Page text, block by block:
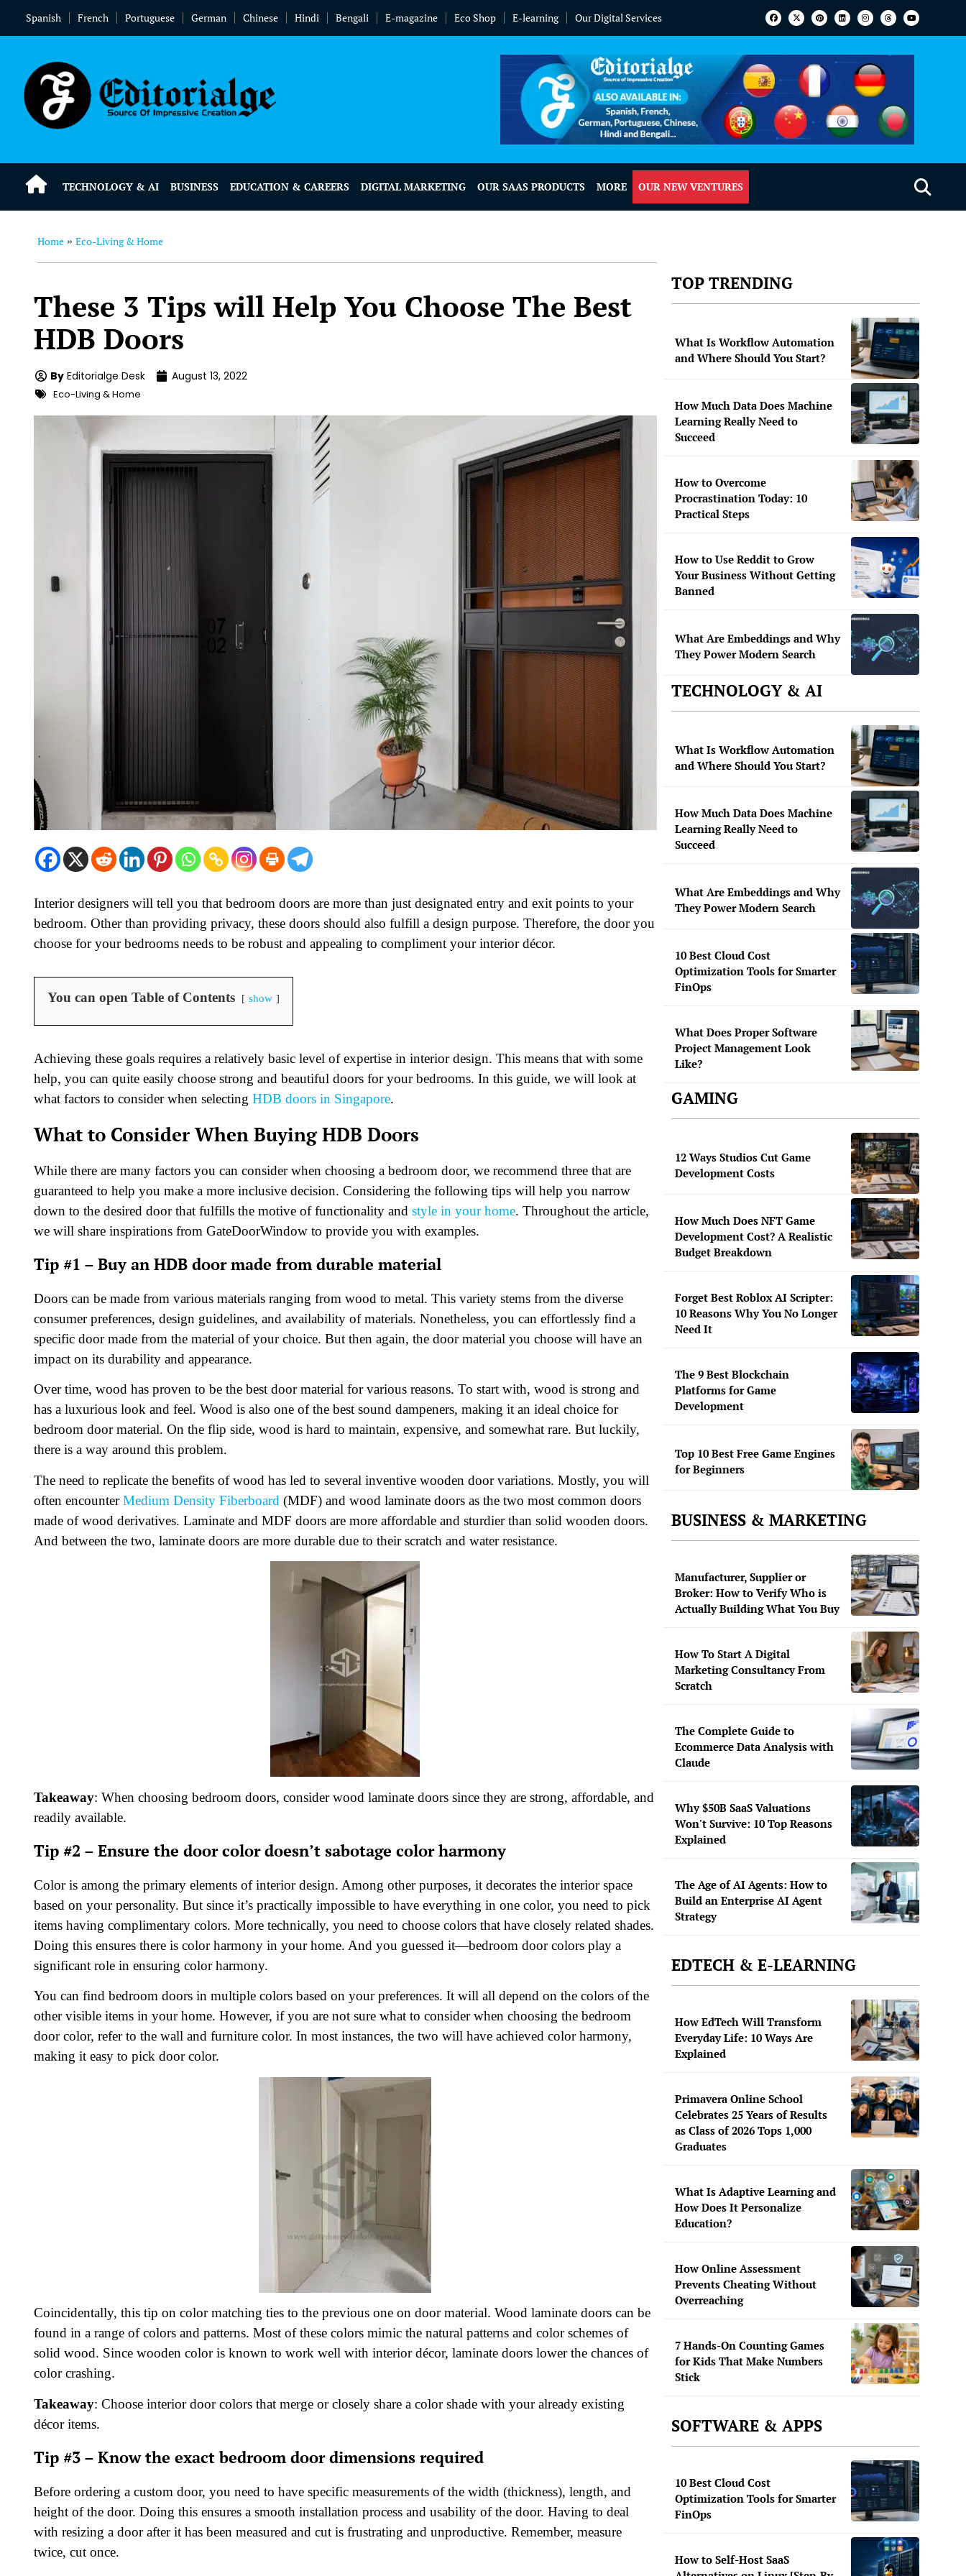
Spanish French Portuguese German Chinese Hindi Bengali E-magazine Eco Shop E-learning Our Digital Services
TECHNOLOGY & AI BUSINESS EDUCATION & CAREERS DIGITAL MARKETING OUR SAAS PRODUCTS MORE OUR NEW VENTURES
Home » Eco-Living & Home
These 3 Tips will Help You Choose The Best
HDB Doors
By Editorialge Desk August 13, 2022
Eco-Living & Home
Interior designers will tell you that bedroom doors are more than just designated entry and exit points to your
bedroom. Other than providing privacy, these doors should also fulfill a design purpose. Therefore, the door you
choose for your bedrooms needs to be robust and appealing to compliment your interior décor.
You can open Table of Contents show
Achieving these goals requires a relatively basic level of expertise in interior design. This means that with some
help, you can quite easily choose strong and beautiful doors for your bedrooms. In this guide, we will look at
what factors to consider when selecting HDB doors in Singapore.
What to Consider When Buying HDB Doors
While there are many factors you can consider when choosing a bedroom door, we recommend three that are
guaranteed to help you make a more inclusive decision. Considering the following tips will help you narrow
down to the desired door that fulfills the motive of functionality and style in your home. Throughout the article,
we will share inspirations from GateDoorWindow to provide you with examples.
Tip #1 – Buy an HDB door made from durable material
Doors can be made from various materials ranging from wood to metal. This variety stems from the diverse
consumer preferences, design guidelines, and availability of materials. Nonetheless, you can effortlessly find a
specific door made from the material of your choice. But then again, the door material you choose will have an
impact on its durability and appearance.
Over time, wood has proven to be the best door material for various reasons. To start with, wood is strong and
has a luxurious look and feel. Wood is also one of the best sound dampeners, making it an ideal choice for
bedroom door material. On the flip side, wood is hard to maintain, expensive, and somewhat rare. But luckily,
there is a way around this problem.
The need to replicate the benefits of wood has led to several inventive wooden door variations. Mostly, you will
often encounterMedium Density Fiberboard (MDF) and wood laminate doors as the two most common doors
made of wood derivatives. Laminate and MDF doors are more affordable and sturdier than solid wooden doors.
And between the two, laminate doors are more durable due to their scratch and water resistance.
Takeaway: When choosing bedroom doors, consider wood laminate doors since they are strong, affordable, and
readily available.
Tip #2 – Ensure the door color doesn’t sabotage color harmony
Color is among the primary elements of interior design. Among other purposes, it decorates the interior space
based on your personality. But since it’s practically impossible to have everything in one color, you need to pick
items having complimentary colors. More technically, you need to choose colors that have closely related shades.
Doing this ensures there is color harmony in your home. And you guessed it—bedroom door colors play a
significant role in ensuring color harmony.
You can find bedroom doors in multiple colors based on your preferences. It will all depend on the colors of the
other visible items in your home. However, if you are not sure what to consider when choosing the bedroom
door color, refer to the wall and furniture color. In most instances, the two will have achieved color harmony,
making it easy to pick door color.
Coincidentally, this tip on color matching ties to the previous one on door material. Wood laminate doors can be
found in a range of colors and patterns. Most of these colors mimic the natural patterns and color schemes of
solid wood. Since wooden color is known to work well with interior décor, laminate doors lower the chances of
color crashing.
Takeaway: Choose interior door colors that merge or closely share a color shade with your already existing
décor items.
Tip #3 – Know the exact bedroom door dimensions required
Before ordering a custom door, you need to have specific measurements of the width (thickness), length, and
height of the door. Doing this ensures a smooth installation process and usability of the door. Having to deal
with resizing a door after it has been measured and cut is frustrating and unproductive. Remember, measure
twice, cut once.
TOP TRENDING
What Is Workflow Automation
and Where Should You Start?
How Much Data Does Machine
Learning Really Need to
Succeed
How to Overcome
Procrastination Today: 10
Practical Steps
How to Use Reddit to Grow
Your Business Without Getting
Banned
What Are Embeddings and Why
They Power Modern Search
TECHNOLOGY & AI
What Is Workflow Automation
and Where Should You Start?
How Much Data Does Machine
Learning Really Need to
Succeed
What Are Embeddings and Why
They Power Modern Search
10 Best Cloud Cost
Optimization Tools for Smarter
FinOps
What Does Proper Software
Project Management Look
Like?
GAMING
12 Ways Studios Cut Game
Development Costs
How Much Does NFT Game
Development Cost? A Realistic
Budget Breakdown
Forget Best Roblox AI Scripter:
10 Reasons Why You No Longer
Need It
The 9 Best Blockchain
Platforms for Game
Development
Top 10 Best Free Game Engines
for Beginners
BUSINESS & MARKETING
Manufacturer, Supplier or
Broker: How to Verify Who is
Actually Building What You Buy
How To Start A Digital
Marketing Consultancy From
Scratch
The Complete Guide to
Ecommerce Data Analysis with
Claude
Why $50B SaaS Valuations
Won't Survive: 10 Top Reasons
Explained
The Age of AI Agents: How to
Build an Enterprise AI Agent
Strategy
EDTECH & E-LEARNING
How EdTech Will Transform
Everyday Life: 10 Ways Are
Explained
Primavera Online School
Celebrates 25 Years of Results
as Class of 2026 Tops 1,000
Graduates
What Is Adaptive Learning and
How Does It Personalize
Education?
How Online Assessment
Prevents Cheating Without
Overreaching
7 Hands-On Counting Games
for Kids That Make Numbers
Stick
SOFTWARE & APPS
10 Best Cloud Cost
Optimization Tools for Smarter
FinOps
How to Self-Host SaaS